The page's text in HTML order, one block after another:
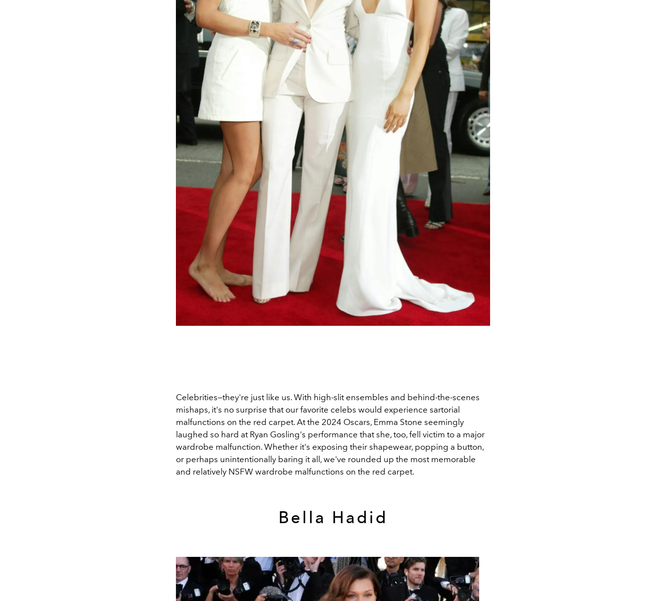
Celebrities—they're just like us. With high-slit ensembles and behind-the-scenes
mishaps, it's no surprise that our favorite celebs would experience sartorial
malfunctions on the red carpet. At the 2024 Oscars, Emma Stone seemingly
laughed so hard at Ryan Gosling's performance that she, too, fell victim to a major
wardrobe malfunction. Whether it's exposing their shapewear, popping a button,
or perhaps unintentionally baring it all, we've rounded up the most memorable
and relatively NSFW wardrobe malfunctions on the red carpet.
Bella Hadid